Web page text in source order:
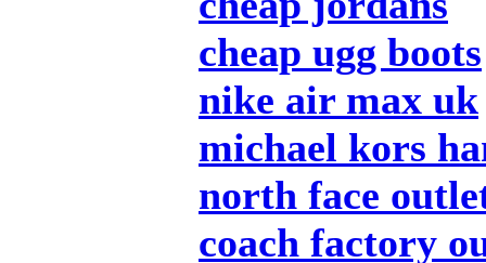
cheap ugg boots
nike air max uk
michael kors
north face
coach factory